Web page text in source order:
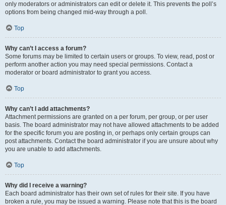
only moderators or administrators can edit or delete it. This prevents the poll’s
options from being changed mid-way through a poll.
Top
Why can’t I access a forum?
Some forums may be limited to certain users or groups. To view, read, post or
perform another action you may need special permissions. Contact a
moderator or board administrator to grant you access.
Top
Why can’t I add attachments?
Attachment permissions are granted on a per forum, per group, or per user
basis. The board administrator may not have allowed attachments to be added
for the specific forum you are posting in, or perhaps only certain groups can
post attachments. Contact the board administrator if you are unsure about why
you are unable to add attachments.
Top
Why did I receive a warning?
Each board administrator has their own set of rules for their site. If you have
broken a rule, you may be issued a warning. Please note that this is the board